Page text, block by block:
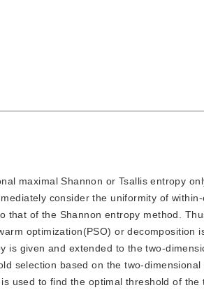
maximal Shannon or Tsallis entropy
consider the uniformity of
of the Shannon entropy method.
optimization(PSO) or decomposition
is given and extended to the two-
selection based on the two-
used to find the optimal threshold of the